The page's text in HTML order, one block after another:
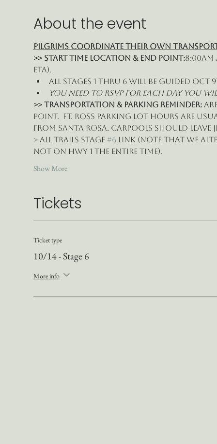
About the event
Pilgrims Coordinate their own
>> Start time location & End point:
eta).
All Stages 1 thru 6 will be guided Oct
You need to RSVP for each day you
>> Transportation & Parking Reminder:
point.  Ft. Ross parking lot hours are
from Santa Rosa. Carpools should leave
> All Trails Stage #6 Link (note that we
not on Hwy 1 the entire time).
Show More
Tickets
Ticket type
10/14 - Stage 6
More info